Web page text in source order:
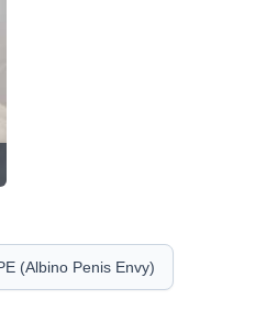
(Albino Penis Envy)